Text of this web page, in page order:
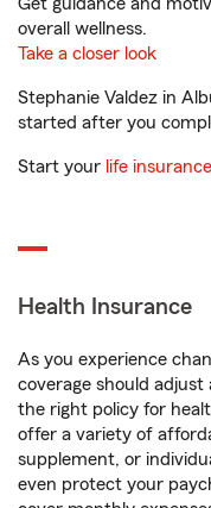
overall wellness.
Take a closer look
Stephanie Valdez in
started after you
Start your life
Health Insurance
As you experience
coverage should
the right policy for
offer a variety of
supplement, or
even protect your